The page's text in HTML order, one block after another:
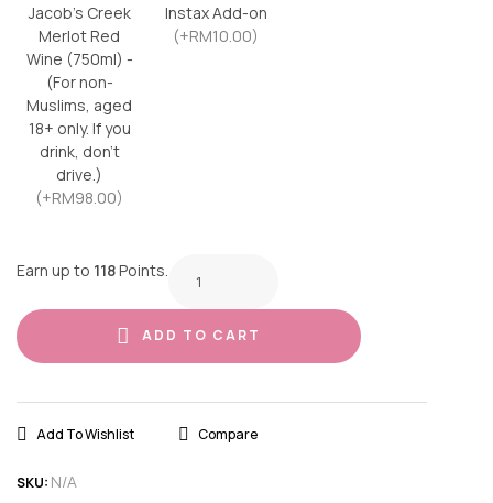
Jacob’s Creek
Merlot Red
Wine (750ml) -
(For non-
Muslims, aged
18+ only. If you
drink, don’t
drive.)
(+RM98.00)
Instax Add-on
(+RM10.00)
Earn up to 118Points.
ADD TO CART
Add To Wishlist Compare
SKU: N/A